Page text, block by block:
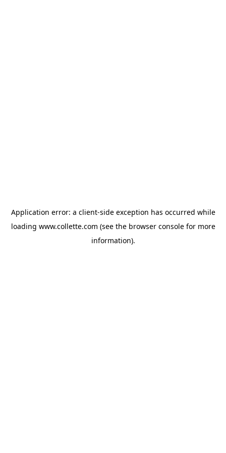
Application error: a client-side exception has occurred while
loading www.collette.com (see the browser consolefor more
information).